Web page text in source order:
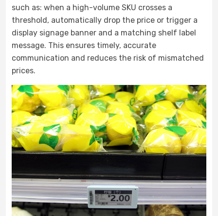
such as: when a high-volume SKU crosses a
threshold, automatically drop the price or trigger a
display signage banner and a matching shelf label
message. This ensures timely, accurate
communication and reduces the risk of mismatched
prices.